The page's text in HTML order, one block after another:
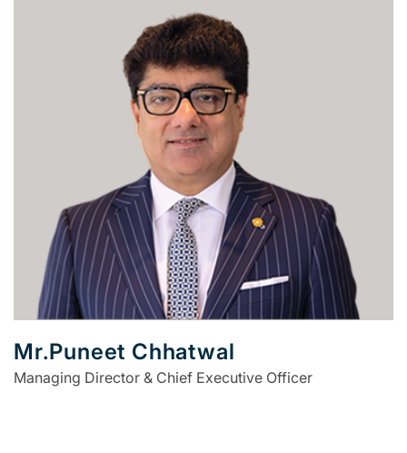
Mr.Puneet Chhatwal
Managing Director & Chief Executive Officer